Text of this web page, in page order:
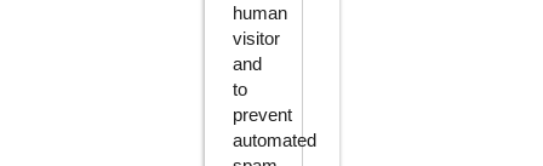
human
visitor
and
to
prevent
automated